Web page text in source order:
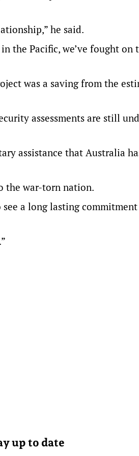
he said.
the Pacific, we’ve fought on
was a saving from the
assessments are still
assistance that Australia
the war-torn nation.
a long lasting
up to date